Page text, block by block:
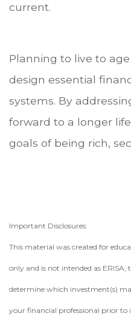
current.
Planning to live to
design essential
systems. By
forward to a longer
goals of being rich,
Important Disclosures:
This material was created for
only and is not intended as ERISA,
determine which investment(s)
your financial professional prior to